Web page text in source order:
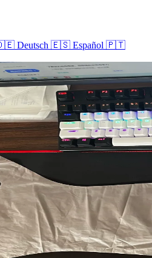
Deutsch 🇪🇸 Español 🇵🇹